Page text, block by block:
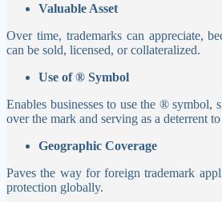
Valuable Asset
Over time, trademarks can appreciate,
can be sold, licensed, or collateralized.
Use of ® Symbol
Enables businesses to use the ® symbol,
over the mark and serving as a deterrent
Geographic Coverage
Paves the way for foreign trademark
protection globally.